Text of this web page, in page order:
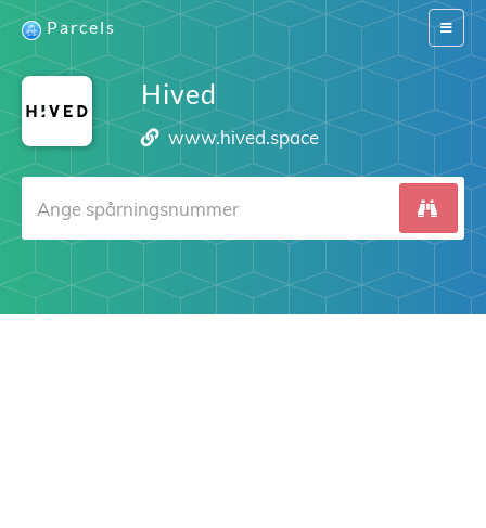
Switch
Parcels
Hived
www.hived.space